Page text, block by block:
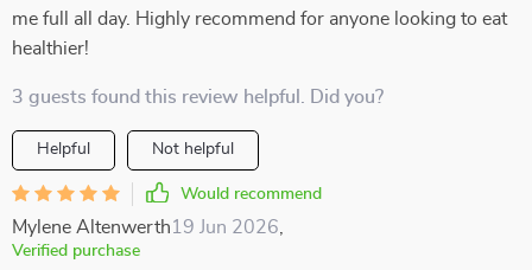
me full all day. Highly recommend for anyone looking to eat
healthier!
3 guests found this review helpful. Did you?
Helpful Not helpful
Would recommend
Mylene Altenwerth19 Jun 2026
Verified purchase